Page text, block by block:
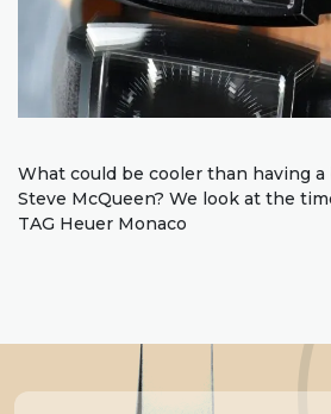
What could be cooler than having a
Steve McQueen? We look at the
TAG Heuer Monaco